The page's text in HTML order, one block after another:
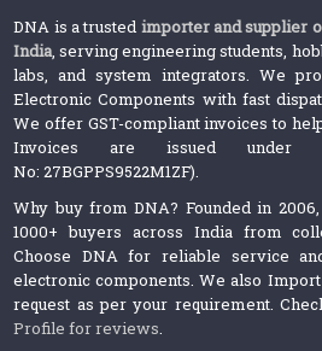
DNA is a trusted importer and supplier
India, serving engineering students,
labs, and system integrators. We
Electronic Components with fast
We offer GST-compliant invoices to
Invoices are issued under
No: 27BGPPS9522M1ZF).
Why buy from DNA? Founded in
1000+ buyers across India from
Choose DNA for reliable service
electronic components. We also
request as per your requirement.
Profile for reviews.